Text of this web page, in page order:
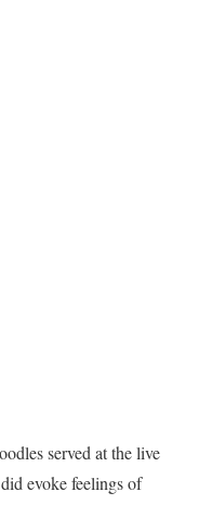
served at the live
evoke feelings of